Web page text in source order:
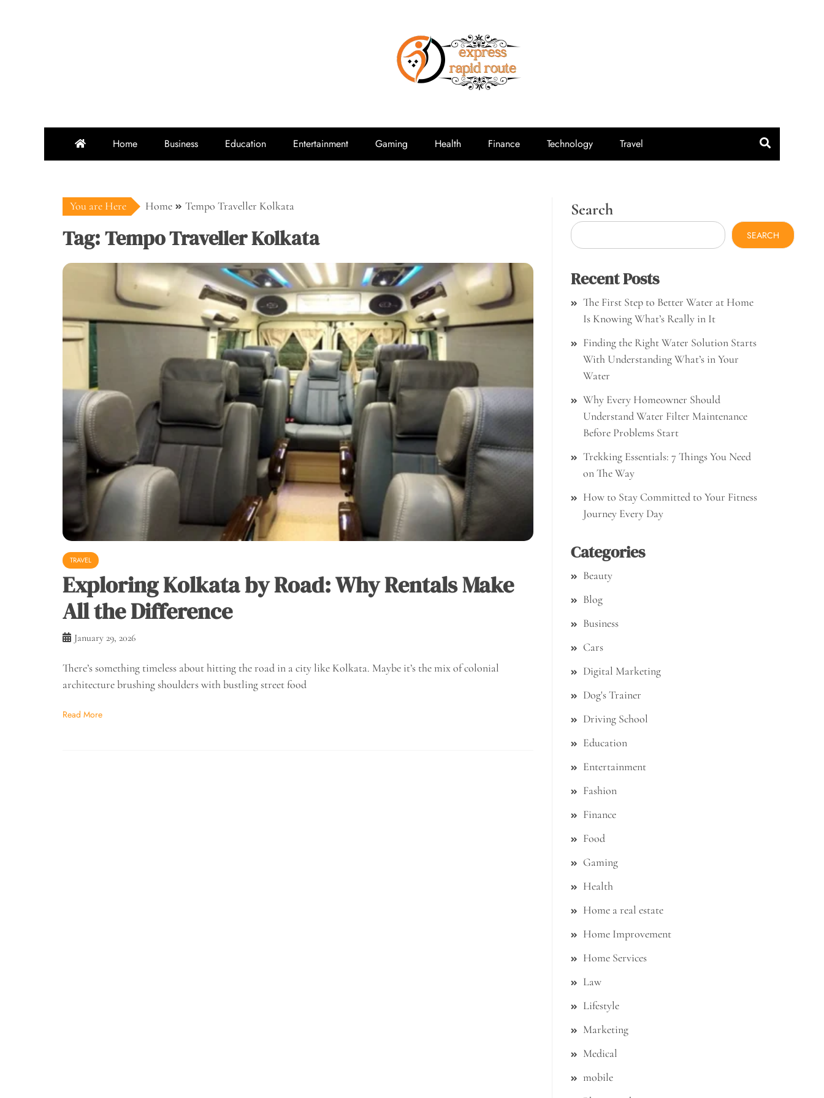
expressrapidroute.com
Home Business Education Entertainment Gaming Health Finance Technology Travel
You are Here Home Tempo Traveller Kolkata
Tag:Tempo Traveller Kolkata
TRAVEL
Exploring Kolkata by Road: Why Rentals Make
All the Difference
January 29, 2026
There’s something timeless about hitting the road in a city like Kolkata. Maybe it’s the mix of colonial
architecture brushing shoulders with bustling street food
Read More
Search
SEARCH
Recent Posts
The First Step to Better Water at Home
Is Knowing What’s Really in It
Finding the Right Water Solution Starts
With Understanding What’s in Your
Water
Why Every Homeowner Should
Understand Water Filter Maintenance
Before Problems Start
Trekking Essentials: 7 Things You Need
on The Way
How to Stay Committed to Your Fitness
Journey Every Day
Categories
Beauty
Blog
Business
Cars
Digital Marketing
Dog's Trainer
Driving School
Education
Entertainment
Fashion
Finance
Food
Gaming
Health
Home a real estate
Home Improvement
Home Services
Law
Lifestyle
Marketing
Medical
mobile